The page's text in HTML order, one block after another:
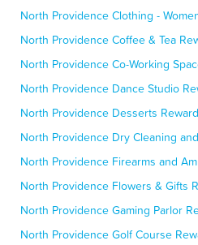
North Providence Clothing -
North Providence Coffee & Tea
North Providence Co-Working
North Providence Dance Studio
North Providence Desserts
North Providence Dry Cleaning
North Providence Firearms and
North Providence Flowers & Gifts
North Providence Gaming Parlor
North Providence Golf Course